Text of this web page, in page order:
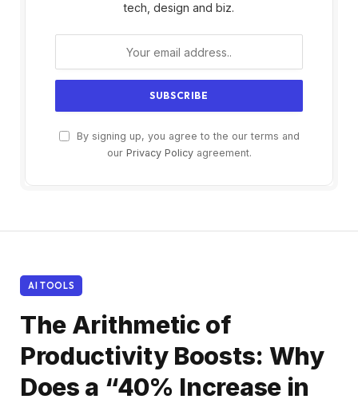
tech, design and biz.
By signing up, you agree to the our terms and
our Privacy Policyagreement.
AI TOOLS
The Arithmetic of
Productivity Boosts: Why
Does a “40% Increase in